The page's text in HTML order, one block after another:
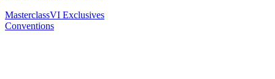
MasterclassVI Exclusives
Conventions